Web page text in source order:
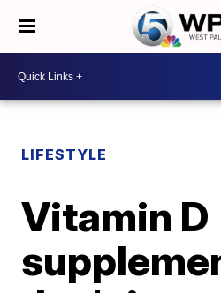
LIFESTYLE
Vitamin D